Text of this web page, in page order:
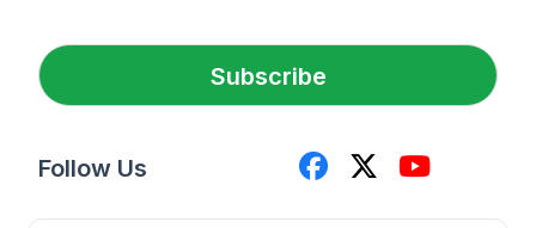
e
*
Subscribe
Follow Us